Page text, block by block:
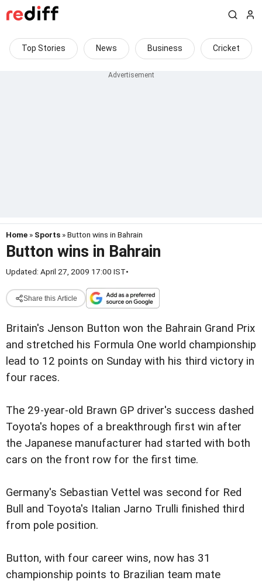
Top Stories News Business Cricket
Home » Sports » Button wins in Bahrain
Button wins in Bahrain
Updated: April 27, 2009 17:00 IST•
Share this Article
Britain's Jenson Button won the Bahrain Grand Prix
and stretched his Formula One world championship
lead to 12 points on Sunday with his third victory in
four races.
The 29-year-old Brawn GP driver's success dashed
Toyota's hopes of a breakthrough first win after
the Japanese manufacturer had started with both
cars on the front row for the first time.
Germany's Sebastian Vettel was second for Red
Bull and Toyota's Italian Jarno Trulli finished third
from pole position.
Button, with four career wins, now has 31
championship points to Brazilian team mate